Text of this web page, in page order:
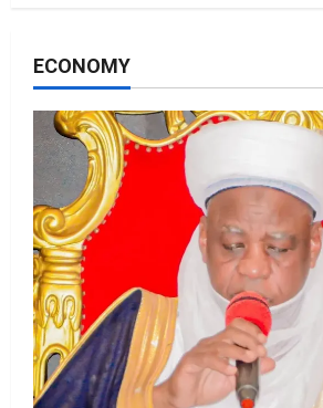
ECONOMY